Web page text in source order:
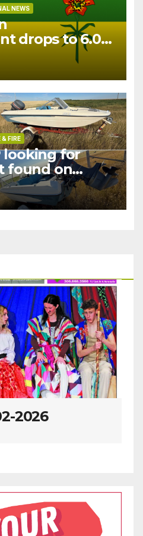
NEWS
drops to 6.0%
& FIRE
looking for
found on
2026